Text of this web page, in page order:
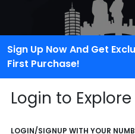
Sign Up Now And Get
First Purchase!
Login to
LOGIN/SIGNUP WITH YOUR